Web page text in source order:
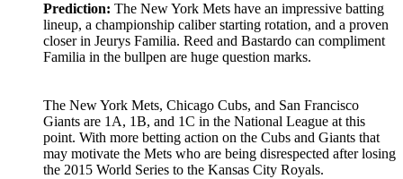
Prediction: The New York Mets have an impressive batting
lineup, a championship caliber starting rotation, and a proven
closer in Jeurys Familia. Reed and Bastardo can compliment
Familia in the bullpen are huge question marks.
The New York Mets, Chicago Cubs, and San Francisco
Giants are 1A, 1B, and 1C in the National League at this
point. With more betting action on the Cubs and Giants that
may motivate the Mets who are being disrespected after losing
the 2015 World Series to the Kansas City Royals.